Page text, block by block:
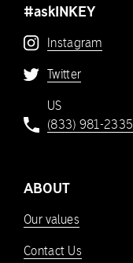
#askINKEY
Instagram
Twitter
US
(833) 981-2335
ABOUT
Our values
Contact Us